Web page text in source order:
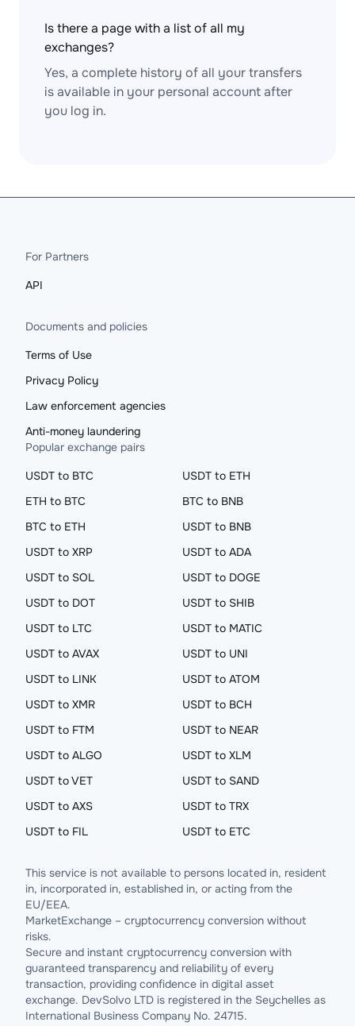
Is there a page with a list of all my
exchanges?
Yes, a complete history of all your transfers
is available in your personal account after
you log in.
For Partners
API
Documents and policies
Terms of Use
Privacy Policy
Law enforcement agencies
Anti-money laundering
Popular exchange pairs
USDT to BTC
USDT to ETH
ETH to BTC
BTC to BNB
BTC to ETH
USDT to BNB
USDT to XRP
USDT to ADA
USDT to SOL
USDT to DOGE
USDT to DOT
USDT to SHIB
USDT to LTC
USDT to MATIC
USDT to AVAX
USDT to UNI
USDT to LINK
USDT to ATOM
USDT to XMR
USDT to BCH
USDT to FTM
USDT to NEAR
USDT to ALGO
USDT to XLM
USDT to VET
USDT to SAND
USDT to AXS
USDT to TRX
USDT to FIL
USDT to ETC
This service is not available to persons located in, resident
in, incorporated in, established in, or acting from the
EU/EEA.
MarketExchange – cryptocurrency conversion without
risks.
Secure and instant cryptocurrency conversion with
guaranteed transparency and reliability of every
transaction, providing confidence in digital asset
exchange. DevSolvo LTD is registered in the Seychelles as
International Business Company No. 24715.